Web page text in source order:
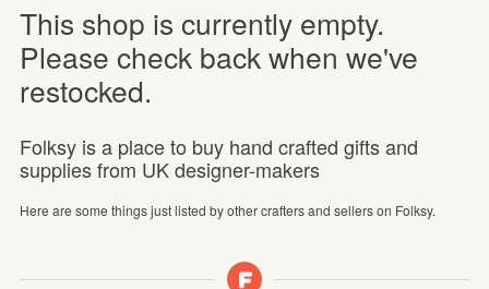
This shop is currently empty.
Please check back when we've
restocked.
Folksy is a place to buy hand crafted gifts and
supplies from UK designer-makers
Here are some things just listed by other crafters and sellers on Folksy.